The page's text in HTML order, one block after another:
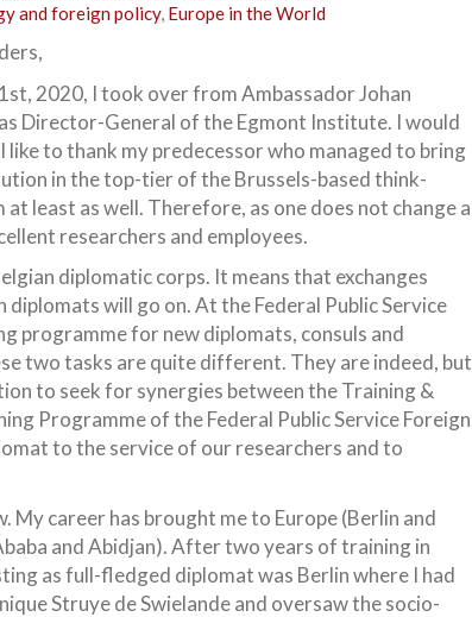
and foreign policy, Europe in the World
2020, I took over from Ambassador Johan
Director-General of the Egmont Institute. I would
like to thank my predecessor who managed to bring
in the top-tier of the Brussels-based think-
least as well. Therefore, as one does not change a
researchers and employees.
diplomatic corps. It means that exchanges
will go on. At the Federal Public Service
programme for new diplomats, consuls and
two tasks are quite different. They are indeed, but
to seek for synergies between the Training &
Programme of the Federal Public Service Foreign
to the service of our researchers and to
My career has brought me to Europe (Berlin and
and Abidjan). After two years of training in
as full-fledged diplomat was Berlin where I had
Struye de Swielande and oversaw the socio-